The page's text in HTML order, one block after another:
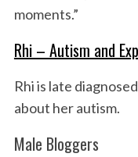
moments.”
Rhi – Autism and
Rhi is late
about her autism.
Male Bloggers